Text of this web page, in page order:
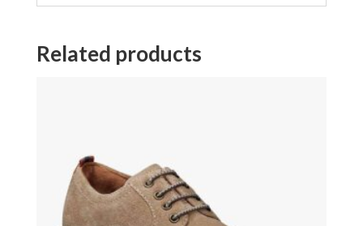
Related products